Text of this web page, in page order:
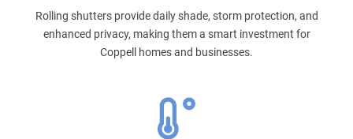
Rolling shutters provide daily shade, storm protection, and
enhanced privacy, making them a smart investment for
Coppell homes and businesses.